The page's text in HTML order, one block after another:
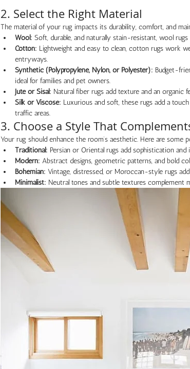
2. Select the Right Material
The material of your rug impacts its durability, comfort, and
Wool: Soft, durable, and naturally stain-resistant, wool
Cotton: Lightweight and easy to clean, cotton rugs work
entryways.
Synthetic (Polypropylene, Nylon, or Polyester): Budget-
ideal for families and pet owners.
Jute or Sisal: Natural fiber rugs add texture and an organic
Silk or Viscose: Luxurious and soft, these rugs add a
traffic areas.
3. Choose a Style That
Your rug should enhance the room’s aesthetic. Here are some
Traditional: Persian or Oriental rugs add sophistication and
Modern: Abstract designs, geometric patterns, and bold
Bohemian: Vintage, distressed, or Moroccan-style rugs
Minimalist: Neutral tones and subtle textures complement